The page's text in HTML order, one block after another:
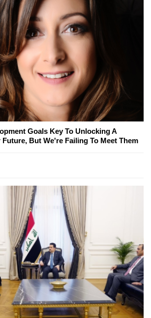
Goals Key To Unlocking A
But We're Failing To Meet Them